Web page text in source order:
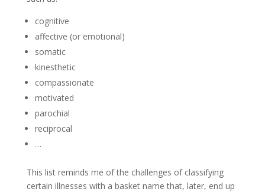
cognitive
affective (or emotional)
somatic
kinesthetic
compassionate
motivated
parochial
reciprocal
…
This list reminds me of the challenges of classifying
certain illnesses with a basket name that, later, end up